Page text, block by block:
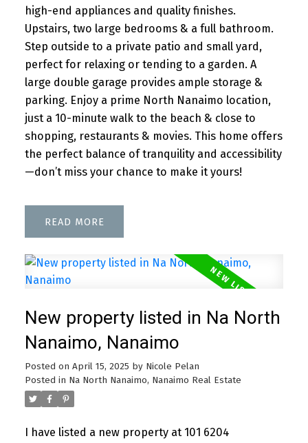
high-end appliances and quality finishes.
Upstairs, two large bedrooms & a full bathroom.
Step outside to a private patio and small yard,
perfect for relaxing or tending to a garden. A
large double garage provides ample storage &
parking. Enjoy a prime North Nanaimo location,
just a 10-minute walk to the beach & close to
shopping, restaurants & movies. This home offers
the perfect balance of tranquility and accessibility
—don’t miss your chance to make it yours!
READ
New property listed in Na North
Nanaimo, Nanaimo
Posted on April 15, 2025 by Nicole Pelan
Posted in Na North Nanaimo, Nanaimo Real Estate
I have listed a new property at 101 6204